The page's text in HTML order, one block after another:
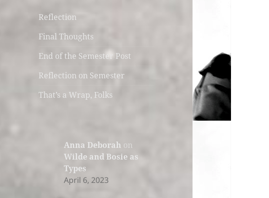
Reflection
Final Thoughts
End of the Semester Post
Reflection on Semester
That’s a Wrap, Folks
Anna Deborah on
Wilde and Bosie as
Types
April 6, 2023